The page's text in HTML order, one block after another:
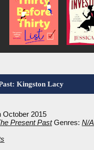
Kingston Lacy
October 2015
Present PastGenres:N/A